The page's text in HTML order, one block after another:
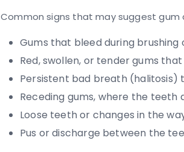
Common signs that may suggest gum
Gums that bleed during brushing
Red, swollen, or tender gums that
Persistent bad breath (halitosis)
Receding gums, where the teeth
Loose teeth or changes in the
Pus or discharge between the